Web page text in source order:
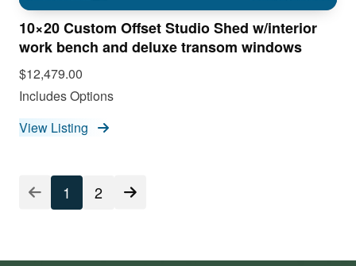
10×20 Custom Offset Studio Shed w/interior
work bench and deluxe transom windows
$12,479.00
Includes Options
View Listing
1 2